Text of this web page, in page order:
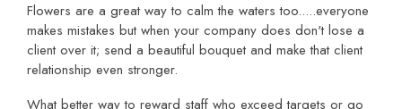
Flowers are a great way to calm the waters too.....everyone
makes mistakes but when your company does don't lose a
client over it; send a beautiful bouquet and make that client
relationship even stronger.
What better way to reward staff who exceed targets or go